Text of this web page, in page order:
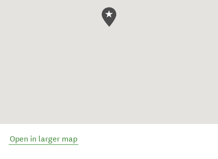
Open in larger map